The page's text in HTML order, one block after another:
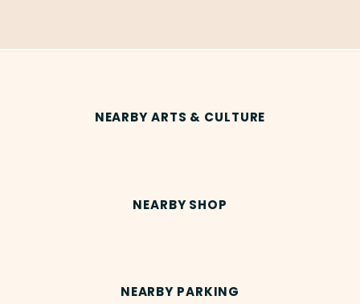
NEARBY ARTS & CULTURE
NEARBY SHOP
NEARBY PARKING